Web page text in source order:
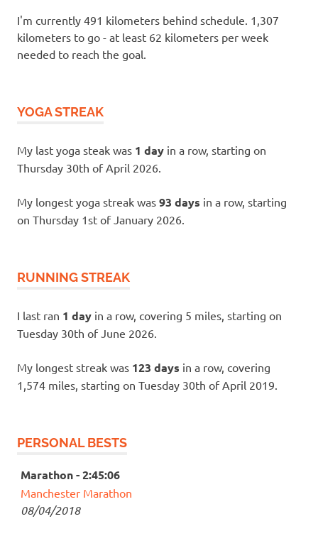
I'm currently 491 kilometers behind schedule. 1,307
kilometers to go - at least 62 kilometers per week
needed to reach the goal.
YOGA STREAK
My last yoga steak was 1 day in a row, starting on
Thursday 30th of April 2026.
My longest yoga streak was 93 days in a row, starting
on Thursday 1st of January 2026.
RUNNING STREAK
I last ran 1 day in a row, covering 5 miles, starting on
Tuesday 30th of June 2026.
My longest streak was 123 days in a row, covering
1,574 miles, starting on Tuesday 30th of April 2019.
PERSONAL BESTS
Marathon - 2:45:06
Manchester Marathon
08/04/2018